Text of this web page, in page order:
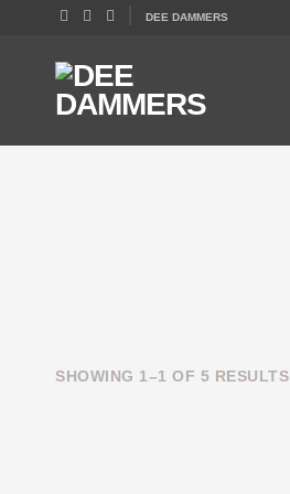
DEE DAMMERS
SHOWING 1–1 OF 5 RESULTS